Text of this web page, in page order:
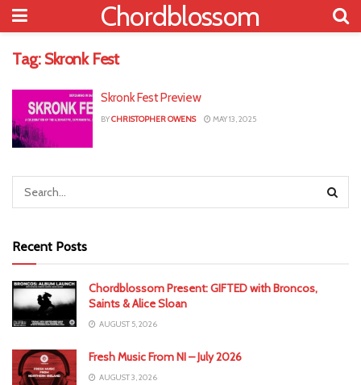
Chordblossom
Tag: Skronk Fest
Skronk Fest Preview
BYCHRISTOPHER OWENS MAY 13, 2025
Recent Posts
Chordblossom Present: GIFTED with Broncos,
Saints & Alice Sloan
AUGUST 5, 2026
Fresh Music From NI – July 2026
AUGUST 3, 2026